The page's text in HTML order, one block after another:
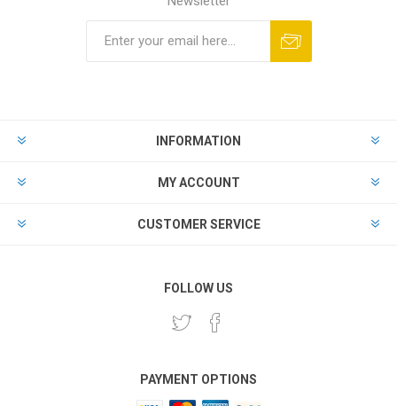
INFORMATION
MY ACCOUNT
CUSTOMER SERVICE
FOLLOW US
PAYMENT OPTIONS